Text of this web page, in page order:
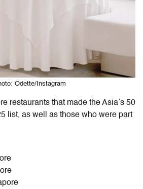
Odette/Instagram
restaurants that made the Asia’s 50
list, as well as those who were part